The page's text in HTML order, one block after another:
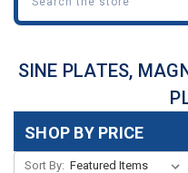
SINE PLATES,
SHOP BY PRICE
Sort By: